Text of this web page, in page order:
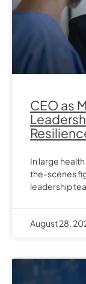
CEO as
In large
the-scenes
leadership
August 28,